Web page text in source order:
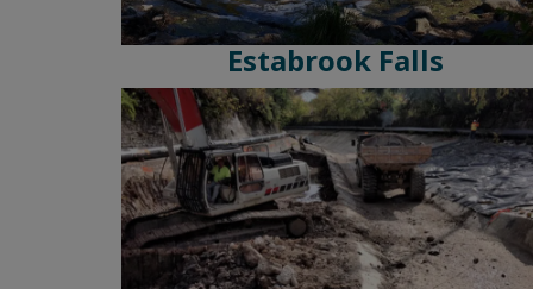
Estabrook Falls